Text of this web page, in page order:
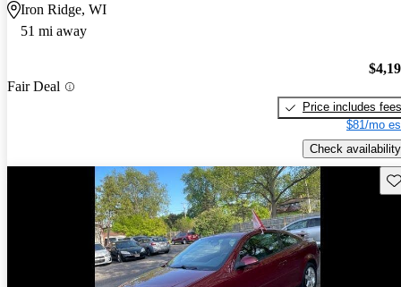
Iron Ridge, WI
51 mi away
Fair Deal
Price includes fees
$81/mo
Check availability